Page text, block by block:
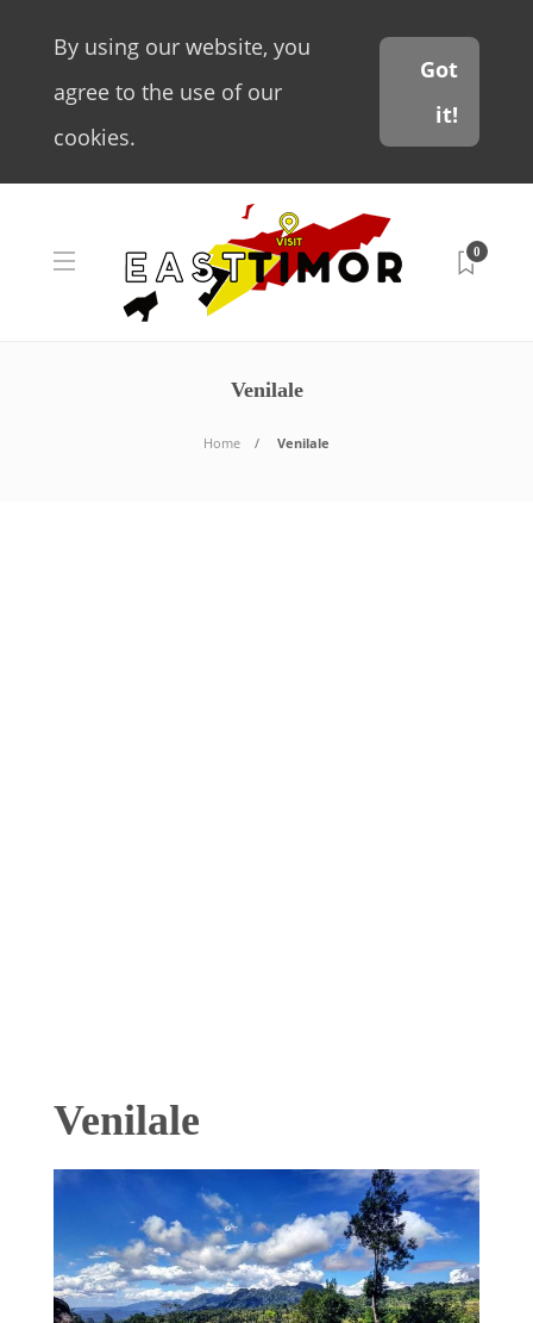
By using our website, you
agree to the use of our
cookies.
Got
it!
0
Venilale
Home Venilale
Venilale